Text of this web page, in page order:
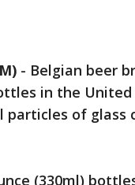
- Belgian beer
in the
of glass
(330ml)